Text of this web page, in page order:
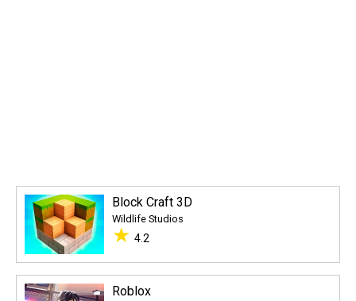
Block Craft 3D
Wildlife Studios
★ 4.2
Roblox